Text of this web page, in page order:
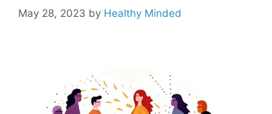
May 28, 2023 by Healthy Minded